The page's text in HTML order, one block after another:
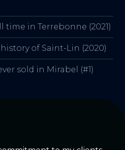
time in Terrebonne (2021)
of Saint-Lin (2020)
sold in Mirabel (#1)